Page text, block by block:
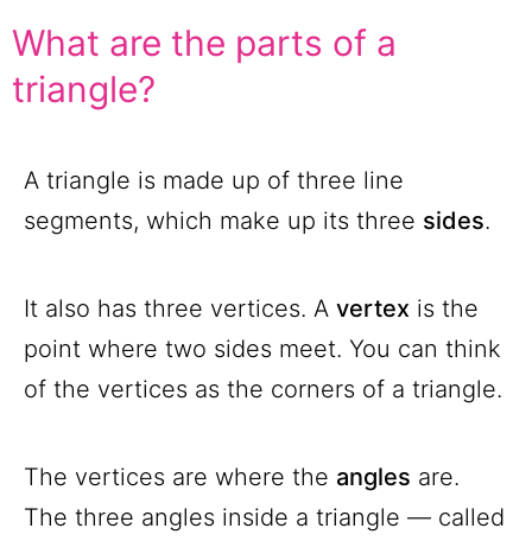
What are the parts of a
triangle?
A triangle is made up of three line
segments, which make up its three sides.
It also has three vertices. A vertex is the
point where two sides meet. You can think
of the vertices as the corners of a triangle.
The vertices are where the angles are.
The three angles inside a triangle — called